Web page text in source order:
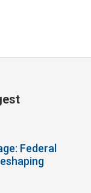
Federal